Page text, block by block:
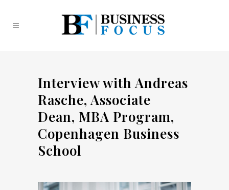
Interview with Andreas
Rasche, Associate
Dean, MBA Program,
Copenhagen Business
School